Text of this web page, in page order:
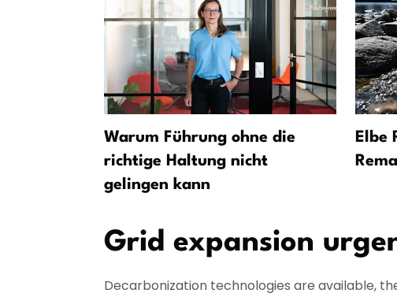
Warum Führung ohne die
richtige Haltung nicht
gelingen kann
Elbe
Grid expansion
Decarbonization technologies are available,